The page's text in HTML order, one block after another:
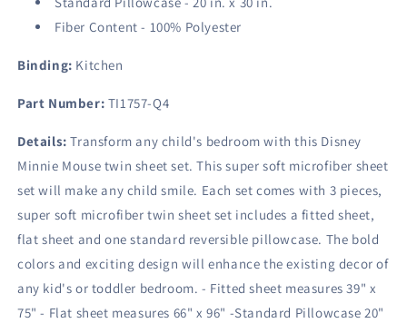
Fiber Content - 100% Polyester
Binding: Kitchen
Part Number: TI1757-Q4
Details: Transform any child's bedroom with this Disney
Minnie Mouse twin sheet set. This super soft microfiber sheet
set will make any child smile. Each set comes with 3 pieces,
super soft microfiber twin sheet set includes a fitted sheet,
flat sheet and one standard reversible pillowcase. The bold
colors and exciting design will enhance the existing decor of
any kid's or toddler bedroom. - Fitted sheet measures 39" x
75" - Flat sheet measures 66" x 96" -Standard Pillowcase 20"